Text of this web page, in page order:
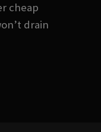
cheap
drain